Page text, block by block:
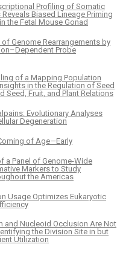
Profiling of Somatic
Reveals Biased Lineage Priming
the Fetal Mouse Gonad
Genome Rearrangements by
Probe
of a Mapping Population
in the Regulation of Seed
Seed, Fruit, and Plant Relations
Evolutionary Analyses
Degeneration
of Age—Early
a Panel of Genome-Wide
Markers to Study
the Americas
Usage Optimizes Eukaryotic
and Nucleoid Occlusion Are Not
the Division Site in but
Utilization